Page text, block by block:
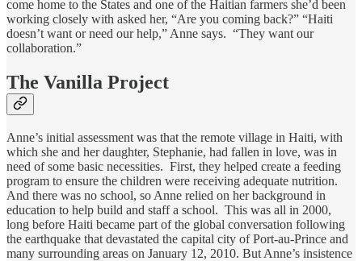
come home to the States and one of the Haitian farmers she’d been
working closely with asked her, “Are you coming back?” “Haiti
doesn’t want or need our help,” Anne says. “They want our
collaboration.”
The Vanilla Project
Anne’s initial assessment was that the remote village in Haiti, with
which she and her daughter, Stephanie, had fallen in love, was in
need of some basic necessities. First, they helped create a feeding
program to ensure the children were receiving adequate nutrition.
And there was no school, so Anne relied on her background in
education to help build and staff a school. This was all in 2000,
long before Haiti became part of the global conversation following
the earthquake that devastated the capital city of Port-au-Prince and
many surrounding areas on January 12, 2010. But Anne’s insistence